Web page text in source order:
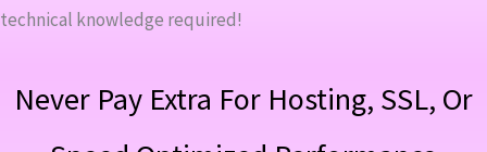
technical knowledge required!
Never Pay Extra For Hosting, SSL, Or